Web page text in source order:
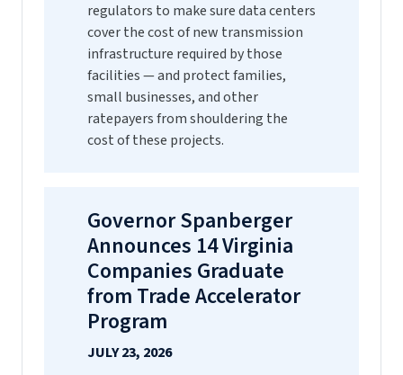
regulators to make sure data centers
cover the cost of new transmission
infrastructure required by those
facilities — and protect families,
small businesses, and other
ratepayers from shouldering the
cost of these projects.
Governor Spanberger
Announces 14 Virginia
Companies Graduate
from Trade Accelerator
Program
JULY 23, 2026